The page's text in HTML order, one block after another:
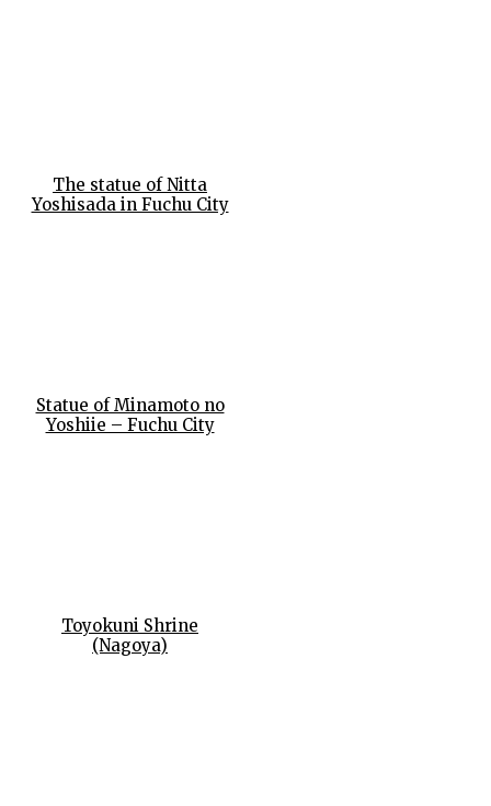
The statue of Nitta
Yoshisada in Fuchu City
Statue of Minamoto no
Yoshiie – Fuchu City
Toyokuni Shrine
(Nagoya)